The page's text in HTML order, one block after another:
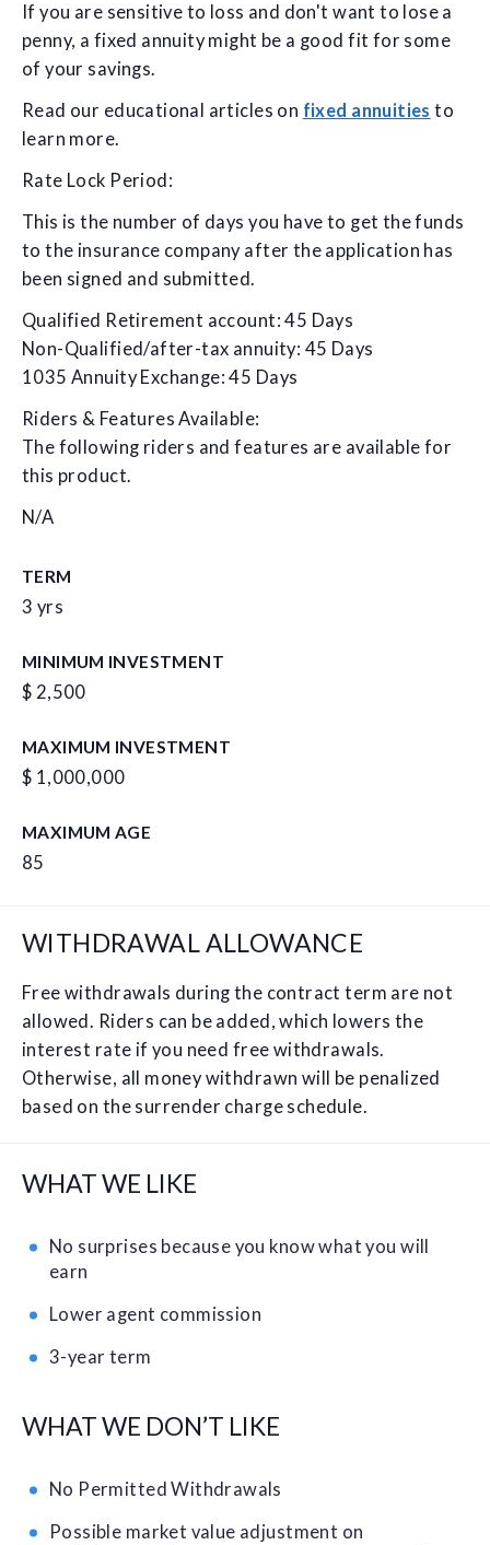
If you are sensitive to loss and don't want to lose a
penny, a fixed annuity might be a good fit for some
of your savings.
Read our educational articles on fixed annuities to
learn more.
Rate Lock Period:
This is the number of days you have to get the funds
to the insurance company after the application has
been signed and submitted.
Qualified Retirement account: 45 Days
Non-Qualified/after-tax annuity: 45 Days
1035 Annuity Exchange: 45 Days
Riders & Features Available:
The following riders and features are available for
this product.
N/A
TERM
3 yrs
MINIMUM INVESTMENT
$ 2,500
MAXIMUM INVESTMENT
$ 1,000,000
MAXIMUM AGE
85
WITHDRAWAL ALLOWANCE
Free withdrawals during the contract term are not
allowed. Riders can be added, which lowers the
interest rate if you need free withdrawals.
Otherwise, all money withdrawn will be penalized
based on the surrender charge schedule.
WHAT WE LIKE
No surprises because you know what you will
earn
Lower agent commission
3-year term
WHAT WE DON’T LIKE
No Permitted Withdrawals
Possible market value adjustment on